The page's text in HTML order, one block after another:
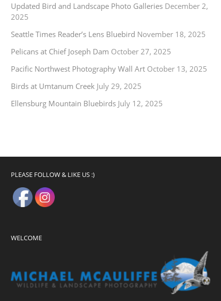
Updated Bird and Landscape Photo Galleries December 2,
2025
Seattle Times Reader’s Lens Bluebird November 18, 2025
Pelicans at Chief Joseph Dam October 27, 2025
Pacific Northwest Photography Wall Art October 13, 2025
Birds at Umtanum Creek July 29, 2025
Ellensburg Mountain Bluebirds July 12, 2025
PLEASE FOLLOW & LIKE US :)
WELCOME